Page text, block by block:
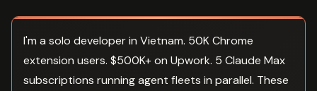
I'm a solo developer in Vietnam. 50K Chrome
extension users. $500K+ on Upwork. 5 Claude Max
subscriptions running agent fleets in parallel. These